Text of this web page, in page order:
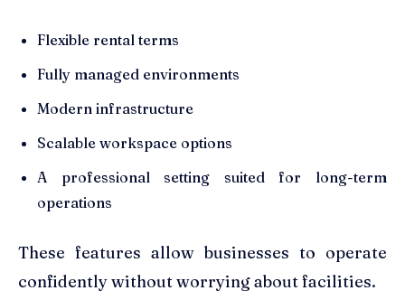
Flexible rental terms
Fully managed environments
Modern infrastructure
Scalable workspace options
A professional setting suited for long-term
operations
These features allow businesses to operate
confidently without worrying about facilities.